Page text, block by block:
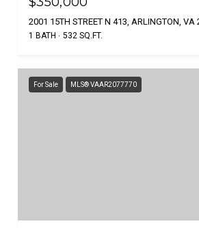
2001 15TH STREET N 413, ARLINGTON, VA
1 BATH 532 SQ.FT.
For Sale MLS® VAAR2077770